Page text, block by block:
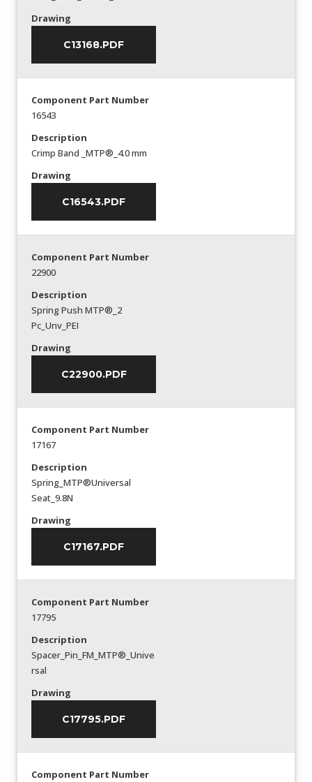
Drawing
C13168.PDF
Component Part Number
16543
Description
Crimp Band _MTP®_4.0 mm
Drawing
C16543.PDF
Component Part Number
22900
Description
Spring Push MTP®_2
Pc_Unv_PEI
Drawing
C22900.PDF
Component Part Number
17167
Description
Spring_MTP®Universal
Seat_9.8N
Drawing
C17167.PDF
Component Part Number
17795
Description
Spacer_Pin_FM_MTP®_Unive
rsal
Drawing
C17795.PDF
Component Part Number